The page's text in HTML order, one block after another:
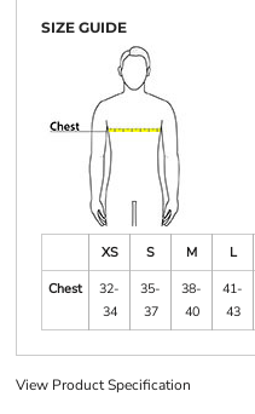
SIZE GUIDE
XS S M L
Chest
32-
34
35-
37
38-
40
41-
43
View Product Specification